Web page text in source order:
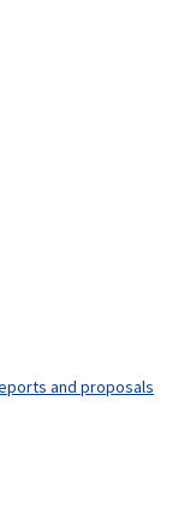
and proposals